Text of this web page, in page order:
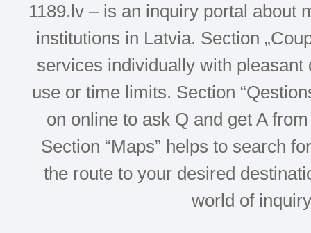
1189.lv – is an inquiry portal about
institutions in Latvia. Section
services individually with
use or time limits. Section
on online to ask Q and get A
Section “Maps” helps to search
the route to your desired
world of